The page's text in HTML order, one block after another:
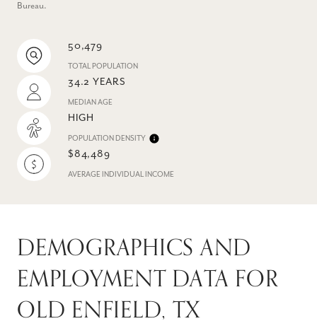
Bureau.
50,479
TOTAL POPULATION
34.2 YEARS
MEDIAN AGE
HIGH
POPULATION DENSITY
$84,489
AVERAGE INDIVIDUAL INCOME
DEMOGRAPHICS AND
EMPLOYMENT DATA FOR
OLD ENFIELD, TX